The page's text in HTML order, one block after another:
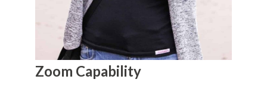
Zoom Capability